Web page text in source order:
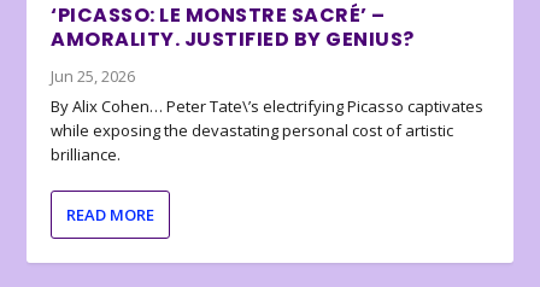
‘PICASSO: LE MONSTRE SACRÉ’ –
AMORALITY. JUSTIFIED BY GENIUS?
Jun 25, 2026
By Alix Cohen… Peter Tate\’s electrifying Picasso captivates
while exposing the devastating personal cost of artistic
brilliance.
READ MORE